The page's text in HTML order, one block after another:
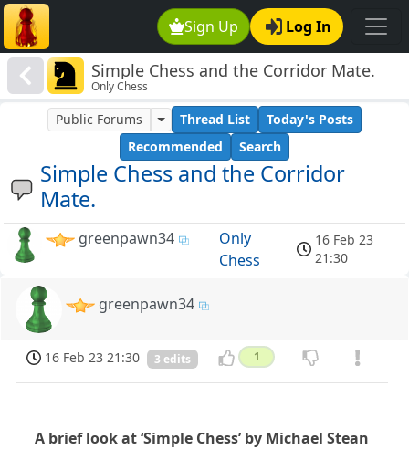
Sign Up Log In
Simple Chess and the Corridor Mate.
Only Chess
Simple Chess and the Corridor
Mate.
Public Forums Thread List
Today's Posts
Recommended
Search
greenpawn34
Only
Chess
16 Feb 23
21:30
greenpawn34
16 Feb 23 21:30 3 edits 1
A brief look at ‘Simple Chess’ by Michael Stean